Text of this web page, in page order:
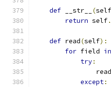
def __str__ (self
return self.
def read(self):
for field in
try:
except: